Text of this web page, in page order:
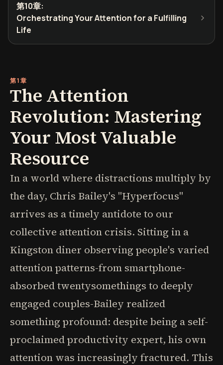
第10章:
Orchestrating Your Attention for a Fulfilling
Life
第1章
The Attention
Revolution: Mastering
Your Most Valuable
Resource
In a world where distractions multiply by
the day, Chris Bailey's "Hyperfocus"
arrives as a timely antidote to our
collective attention crisis. Sitting in a
Kingston diner observing people's varied
attention patterns-from smartphone-
absorbed twentysomethings to deeply
engaged couples-Bailey realized
something profound: despite being a self-
proclaimed productivity expert, his own
attention was increasingly fractured. This